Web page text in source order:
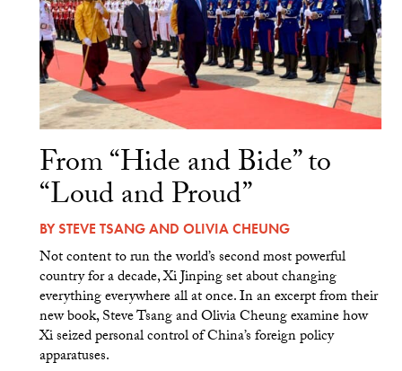
From “Hide and Bide” to
“Loud and Proud”
BYSTEVE TSANGAND OLIVIA CHEUNG
Not content to run the world’s second most powerful
country for a decade, Xi Jinping set about changing
everything everywhere all at once. In an excerpt from their
new book, Steve Tsang and Olivia Cheung examine how
Xi seized personal control of China’s foreign policy
apparatuses.